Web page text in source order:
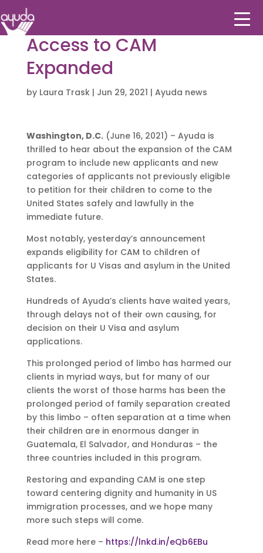
Access to CAM
Expanded
by Laura Trask| Jun 29, 2021 | Ayuda news
Washington, D.C.(June 16, 2021) – Ayuda is
thrilled to hear about the expansion of the CAM
program to include new applicants and new
categories of applicants not previously eligible
to petition for their children to come to the
United States safely and lawfully in the
immediate future.
Most notably, yesterday’s announcement
expands eligibility for CAM to children of
applicants for U Visas and asylum in the United
States.
Hundreds of Ayuda’s clients have waited years,
through delays not of their own causing, for
decision on their U Visa and asylum
applications.
This prolonged period of limbo has harmed our
clients in myriad ways, but for many of our
clients the worst of those harms has been the
prolonged period of family separation created
by this limbo – often separation at a time when
their children are in enormous danger in
Guatemala, El Salvador, and Honduras – the
three countries included in this program.
Restoring and expanding CAM is one step
toward centering dignity and humanity in US
immigration processes, and we hope many
more such steps will come.
Read more here – https://lnkd.in/eQb6EBu